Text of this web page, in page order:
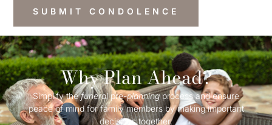
Why Plan Ahead?
Simplify thefuneralpre-planningprocess and ensure
peace of mind for family members by making important
decisions together.